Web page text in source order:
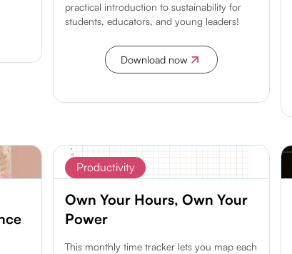
practical introduction to sustainability for
students, educators, and young leaders!
Download now
Productivity
Own Your Hours, Own Your
Power
This monthly time tracker lets you map each